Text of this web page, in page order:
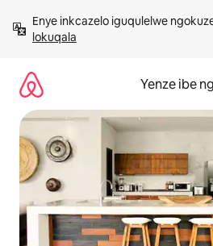
kumxholoEnye inkcazelo iguqulelwe
lokuqala
Yenze ibe